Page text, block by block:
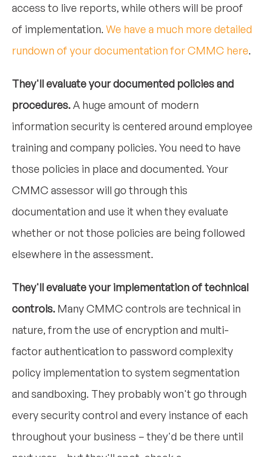
access to live reports, while others will be proof
of implementation. We have a much more detailed
rundown of your documentation for CMMC here.
They'll evaluate your documented policies and
procedures. A huge amount of modern
information security is centered around employee
training and company policies. You need to have
those policies in place and documented. Your
CMMC assessor will go through this
documentation and use it when they evaluate
whether or not those policies are being followed
elsewhere in the assessment.
They'll evaluate your implementation of technical
controls. Many CMMC controls are technical in
nature, from the use of encryption and multi-
factor authentication to password complexity
policy implementation to system segmentation
and sandboxing. They probably won't go through
every security control and every instance of each
throughout your business – they'd be there until